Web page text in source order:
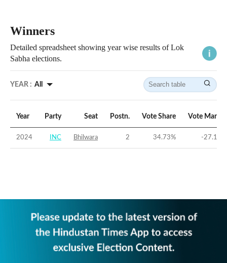
Winners
Detailed spreadsheet showing year wise results of Lok
Sabha elections.
YEAR : All
Year Party Seat Postn. Vote Share Vote Margin
2024 INC Bhilwara 2 34.73% -27.19